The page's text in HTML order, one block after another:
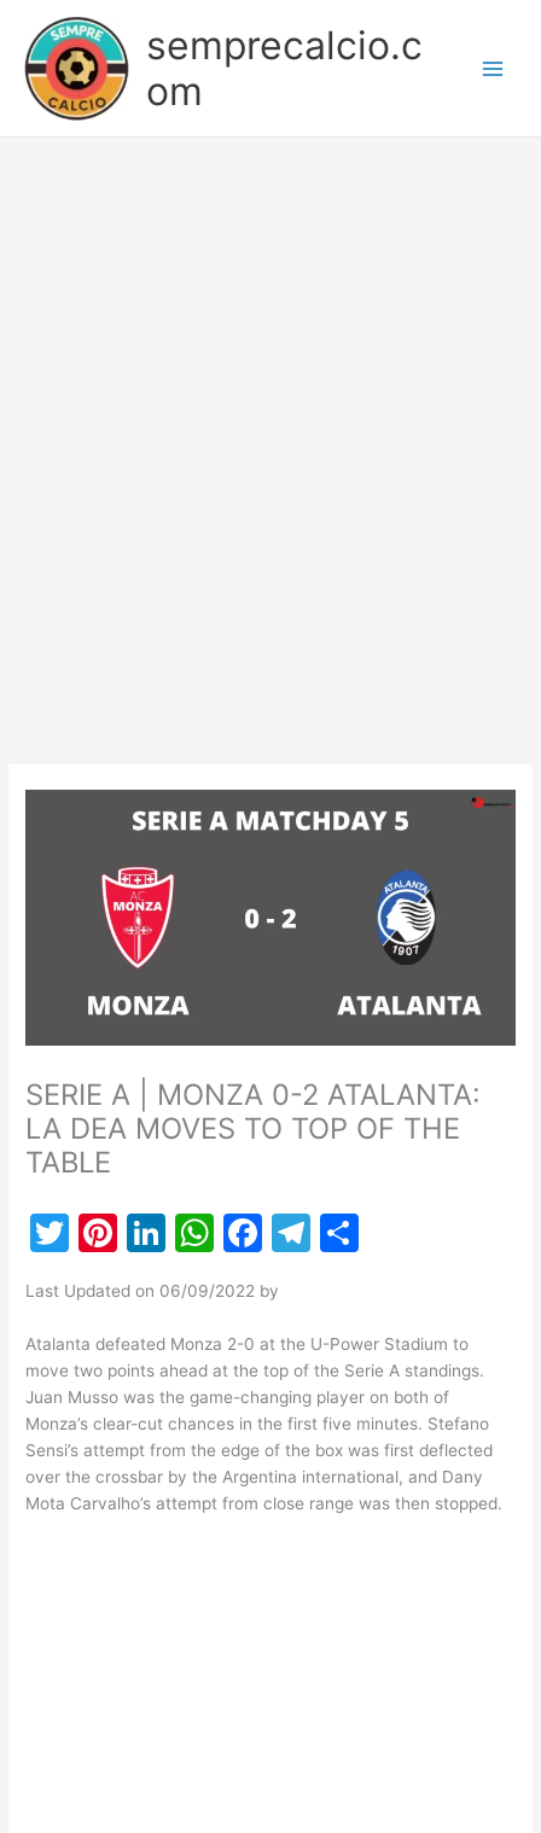
content
semprecalcio.c
om
SERIE A | MONZA 0-2 ATALANTA:
LA DEA MOVES TO TOP OF THE
TABLE
T
itt
er
Pi
er
e
st
Li
k
e
dI
n
W
at
s
A
p
p
F
c
e
b
o
o
k
T
gr
a
m
e
Last Updated on 06/09/2022 by
Atalanta defeated Monza 2-0 at the U-Power Stadium to
move two points ahead at the top of the Serie A standings.
Juan Musso was the game-changing player on both of
Monza’s clear-cut chances in the first five minutes. Stefano
Sensi’s attempt from the edge of the box was first deflected
over the crossbar by the Argentina international, and Dany
Mota Carvalho’s attempt from close range was then stopped.